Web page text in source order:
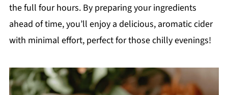
the full four hours. By preparing your ingredients
ahead of time, you’ll enjoy a delicious, aromatic cider
with minimal effort, perfect for those chilly evenings!